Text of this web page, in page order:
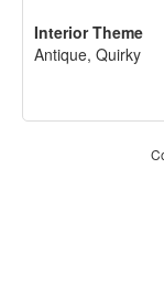
Interior Theme
Antique, Quirky